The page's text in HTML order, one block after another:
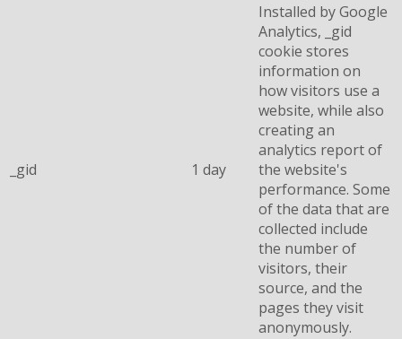
_gid 1 day
Installed by Google
Analytics, _gid
cookie stores
information on
how visitors use a
website, while also
creating an
analytics report of
the website's
performance. Some
of the data that are
collected include
the number of
visitors, their
source, and the
pages they visit
anonymously.